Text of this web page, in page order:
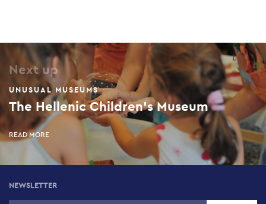
Next up
UNUSUAL MUSEUMS
The Hellenic Children’s Museum
READ MORE
NEWSLETTER